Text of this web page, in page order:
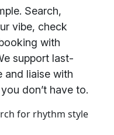
Search,
vibe, check
with
support last-
and liaise with
don’t have to.
for rhythm style